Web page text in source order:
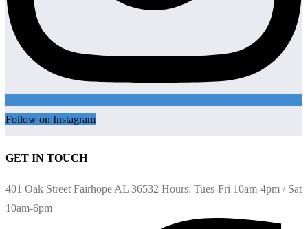
Follow on Instagram
GET IN TOUCH
401 Oak Street Fairhope AL 36532 Hours: Tues-Fri 10am-4pm / Sat
10am-6pm